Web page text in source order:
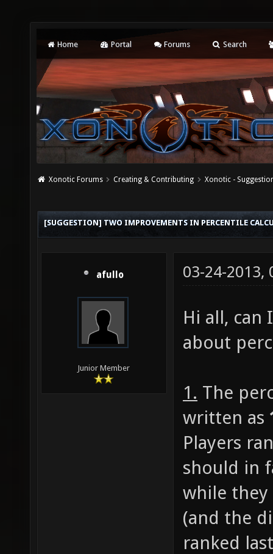
Home Portal Forums Search
Xonotic Forums Creating & Contributing Xonotic -
[SUGGESTION] TWO IMPROVEMENTS IN PERCENTILE
afullo
Junior Member
03-24-2013,
Hi all, can
about
1. The
written as
Players
should in
while they
(and the
ranked